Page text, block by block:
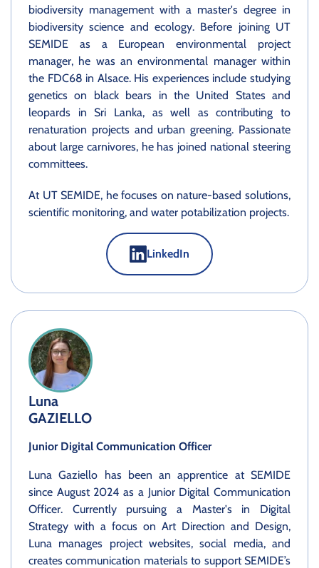
biodiversity management with a master's degree in
biodiversity science and ecology. Before joining UT
SEMIDE as a European environmental project
manager, he was an environmental manager within
the FDC68 in Alsace. His experiences include studying
genetics on black bears in the United States and
leopards in Sri Lanka, as well as contributing to
renaturation projects and urban greening. Passionate
about large carnivores, he has joined national steering
committees.
At UT SEMIDE, he focuses on nature-based solutions,
scientific monitoring, and water potabilization projects.
LinkedIn
Luna
GAZIELLO
Junior Digital Communication Officer
Luna Gaziello has been an apprentice at SEMIDE
since August 2024 as a Junior Digital Communication
Officer. Currently pursuing a Master's in Digital
Strategy with a focus on Art Direction and Design,
Luna manages project websites, social media, and
creates communication materials to support SEMIDE’s